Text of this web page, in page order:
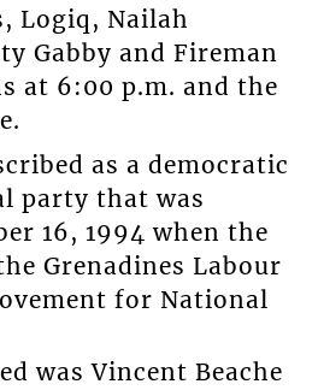
Logiq, Nailah
Gabby and Fireman
at 6:00 p.m. and the
as a democratic
party that was
16, 1994 when the
Grenadines Labour
for National
was Vincent Beache